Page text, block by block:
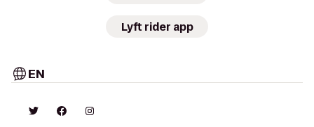
Lyft rider app
EN